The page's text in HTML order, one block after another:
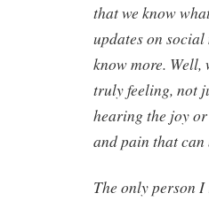
that we know
updates on social
know more. Well,
truly feeling, not
hearing the joy
and pain that can
The only person